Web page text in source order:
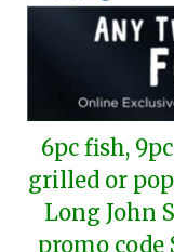
6pc fish,
grilled or
Long John
promo code